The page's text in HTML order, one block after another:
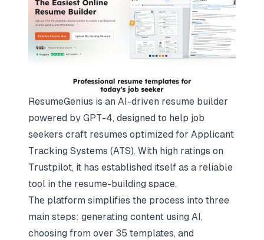
ResumeGenius is an AI-driven resume builder
powered by GPT-4, designed to help job
seekers craft resumes optimized for Applicant
Tracking Systems (ATS). With high ratings on
Trustpilot, it has established itself as a reliable
tool in the resume-building space.
The platform simplifies the process into three
main steps: generating content using AI,
choosing from over 35 templates, and